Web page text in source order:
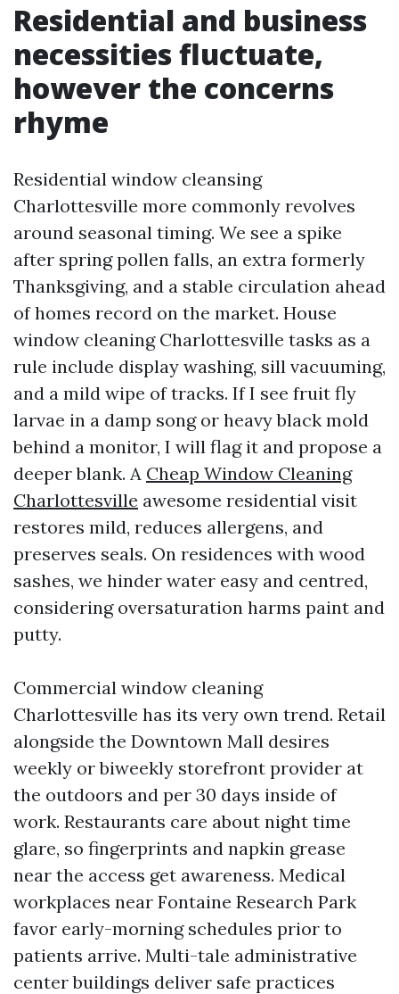
Residential and business
necessities fluctuate,
however the concerns
rhyme
Residential window cleansing
Charlottesville more commonly revolves
around seasonal timing. We see a spike
after spring pollen falls, an extra formerly
Thanksgiving, and a stable circulation ahead
of homes record on the market. House
window cleaning Charlottesville tasks as a
rule include display washing, sill vacuuming,
and a mild wipe of tracks. If I see fruit fly
larvae in a damp song or heavy black mold
behind a monitor, I will flag it and propose a
deeper blank. A Cheap Window Cleaning
Charlottesville awesome residential visit
restores mild, reduces allergens, and
preserves seals. On residences with wood
sashes, we hinder water easy and centred,
considering oversaturation harms paint and
putty.
Commercial window cleaning
Charlottesville has its very own trend. Retail
alongside the Downtown Mall desires
weekly or biweekly storefront provider at
the outdoors and per 30 days inside of
work. Restaurants care about night time
glare, so fingerprints and napkin grease
near the access get awareness. Medical
workplaces near Fontaine Research Park
favor early-morning schedules prior to
patients arrive. Multi-tale administrative
center buildings deliver safe practices